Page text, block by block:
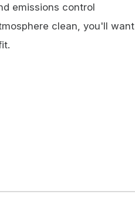
emissions control
clean, you'll want